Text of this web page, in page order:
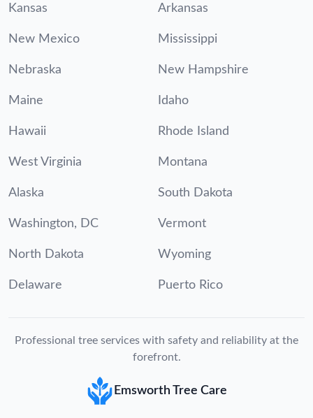
Kansas Arkansas
New Mexico Mississippi
Nebraska New Hampshire
Maine Idaho
Hawaii Rhode Island
West Virginia Montana
Alaska South Dakota
Washington, DC Vermont
North Dakota Wyoming
Delaware Puerto Rico
Professional tree services with safety and reliability at the
forefront.
Emsworth Tree Care